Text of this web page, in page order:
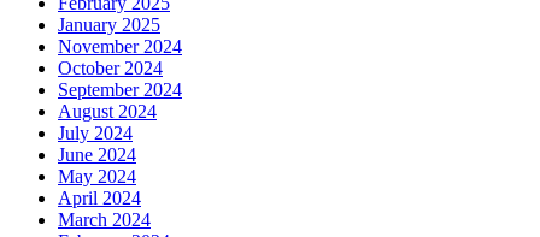
January 2025
November 2024
October 2024
September 2024
August 2024
July 2024
June 2024
May 2024
April 2024
March 2024